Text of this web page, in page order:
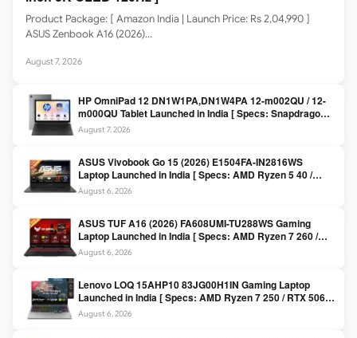
Product Package: [ Amazon India | Launch Price: Rs 2,04,990 ]
ASUS Zenbook A16 (2026)…
August 7, 2026
HP OmniPad 12 DN1W1PA,DN1W4PA 12-m002QU / 12-
m000QU Tablet Launched in India [ Specs: Snapdragon
SM6475Q / 8GB LPDDR5 / 128GB UFS / 12-inch 2K 90Hz
/ Detachable Keyboard ]
August 7, 2026
ASUS Vivobook Go 15 (2026) E1504FA-IN2816WS
Laptop Launched in India [ Specs: AMD Ryzen 5 40 /
16GB LPDDR5 / 512GB SSD / 15.6-inch FHD ]
August 6, 2026
ASUS TUF A16 (2026) FA608UMI-TU288WS Gaming
Laptop Launched in India [ Specs: AMD Ryzen 7 260 /
RTX 5060 8GB / 16GB DDR5 / 512GB SSD / 16-inch
144Hz FHD+ ]
August 6, 2026
Lenovo LOQ 15AHP10 83JG00H1IN Gaming Laptop
Launched in India [ Specs: AMD Ryzen 7 250 / RTX 5060
8GB / 16GB DDR5 / 512GB SSD / 15.6-inch 144Hz FHD ]
August 6, 2026